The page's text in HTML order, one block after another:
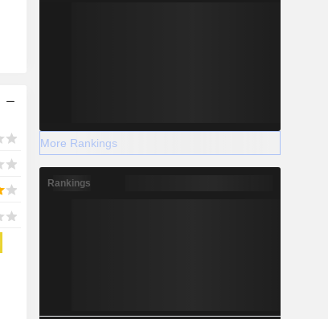
More Rankings
Rankings